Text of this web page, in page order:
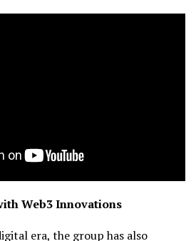
Web3 Innovations
era, the group has also